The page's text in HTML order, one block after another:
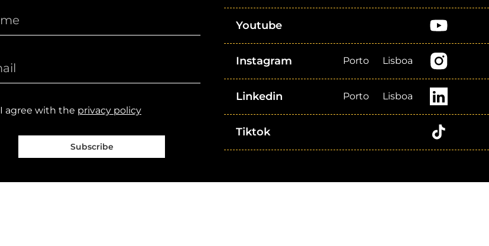
I agree with the privacy policy
Subscribe
Youtube
Instagram Porto Lisboa
Linkedin Porto Lisboa
Tiktok